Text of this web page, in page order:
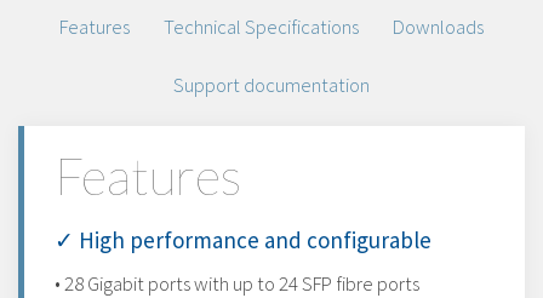
Features Technical Specifications Downloads
Support documentation
Features
✓ High performance and configurable
• 28 Gigabit ports with up to 24 SFP fibre ports